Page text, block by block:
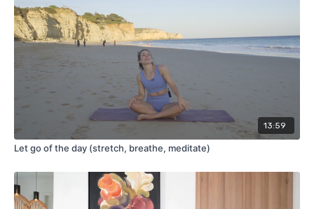
13:59
Let go of the day (stretch, breathe, meditate)